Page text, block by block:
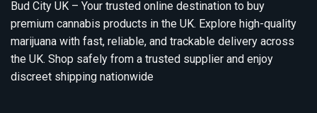
Bud City UK – Your trusted online destination to buy
premium cannabis products in the UK. Explore high-quality
marijuana with fast, reliable, and trackable delivery across
the UK. Shop safely from a trusted supplier and enjoy
discreet shipping nationwide